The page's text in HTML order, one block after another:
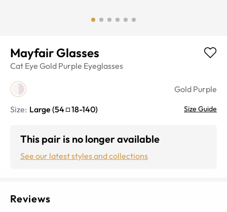
Mayfair Glasses
Cat Eye Gold Purple Eyeglasses
Gold Purple
Size: Large (54 18-140) Size Guide
This pair is no longer available
See our latest styles and collections
Reviews